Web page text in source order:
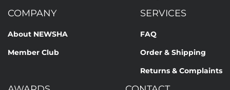
COMPANY
About NEWSHA
Member Club
SERVICES
FAQ
Order & Shipping
Returns & Complaints